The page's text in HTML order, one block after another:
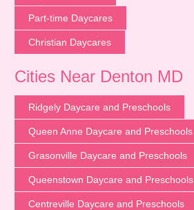
Part-time Daycares
Christian Daycares
Cities Near Denton MD
Ridgely Daycare and Preschools
Queen Anne Daycare and Preschools
Grasonville Daycare and Preschools
Queenstown Daycare and Preschools
Centreville Daycare and Preschools